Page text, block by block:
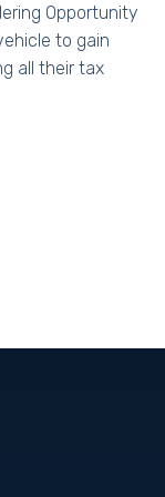
Opportunity
to gain
all their tax